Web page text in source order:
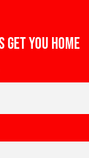
get you home